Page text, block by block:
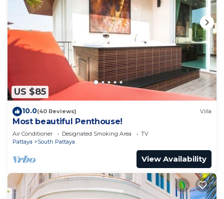
US $85
10.0(40 Reviews) Villa
Most beautiful Penthouse!
Air Conditioner Designated Smoking Area
TV
Pattaya
South Pattaya
View Availability